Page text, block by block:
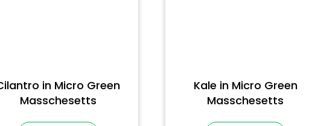
in Micro Green
Masschesetts
Kale in Micro Green
Masschesetts